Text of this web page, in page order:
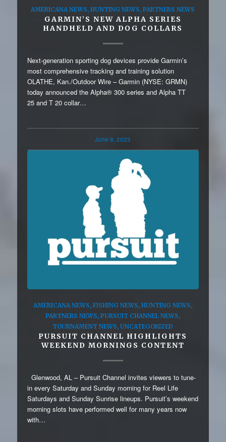
AMERICANA NEWS,HUNTING NEWS,PARTNERS NEWS
GARMIN’S NEW ALPHA SERIES
HANDHELD AND DOG COLLARS
Next-generation sporting dog devices provide Garmin’s
most comprehensive tracking and training solution
OLATHE, Kan./Outdoor Wire – Garmin (NYSE: GRMN)
today announced the Alpha® 300 series and Alpha TT
25 and T 20 collar…
June 8, 2023
AMERICANA NEWS,FISHING NEWS,HUNTING NEWS,
PARTNERS NEWS,PURSUIT CHANNEL NEWS,
TOURNAMENT NEWS,UNCATEGORIZED
PURSUIT CHANNEL HIGHLIGHTS
WEEKEND MORNINGS CONTENT
Glenwood, AL – Pursuit Channel invites viewers to tune-
in every Saturday and Sunday morning for Reel Life
Saturdays and Sunday Sunrise lineups. Pursuit’s weekend
morning slots have performed well for many years now
with…